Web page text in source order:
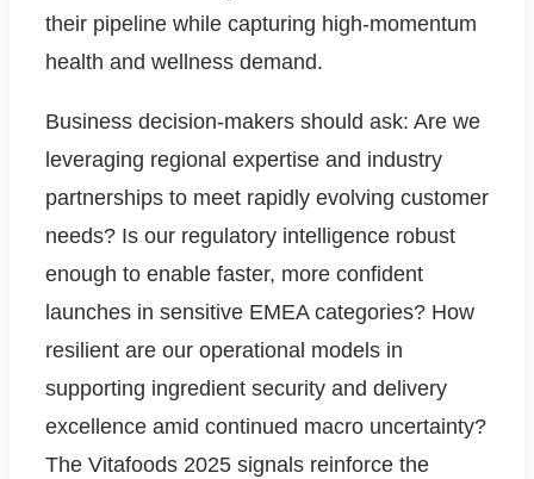
their pipeline while capturing high-momentum
health and wellness demand.
Business decision-makers should ask: Are we
leveraging regional expertise and industry
partnerships to meet rapidly evolving customer
needs? Is our regulatory intelligence robust
enough to enable faster, more confident
launches in sensitive EMEA categories? How
resilient are our operational models in
supporting ingredient security and delivery
excellence amid continued macro uncertainty?
The Vitafoods 2025 signals reinforce the